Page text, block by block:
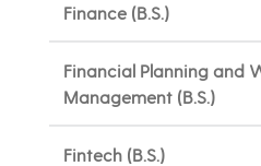
Finance (B.S.)
Financial Planning and
Management (B.S.)
Fintech (B.S.)